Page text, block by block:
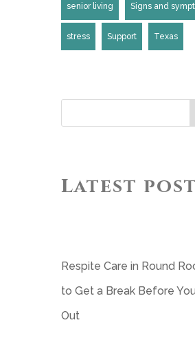
senior living Signs and
stress Support Texas
Latest
Respite Care in Round
to Get a Break Before
Out